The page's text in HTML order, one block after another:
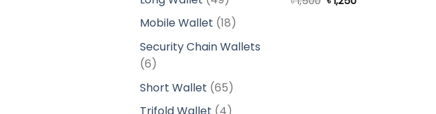
products
Mobile Wallet 1818
products
Security Chain Wallets
66
products
Short Wallet 6565
products
4
price